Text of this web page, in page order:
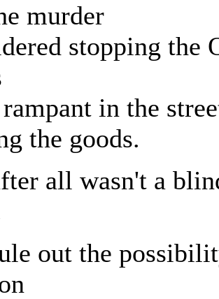
murder
stopping the
in the
the goods.
all wasn't a
out the